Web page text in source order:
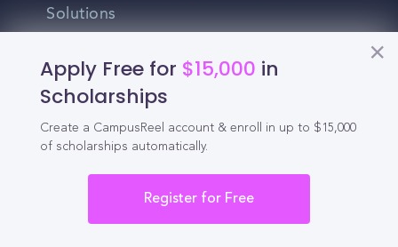
Apply Free for $15,000 in
Scholarships
Create a CampusReel account & enroll in up to $15,000
of scholarships automatically.
Register for Free
Solutions
For Community Colleges
For Business Schools & MBA Programs
Student Recruitment Playbook